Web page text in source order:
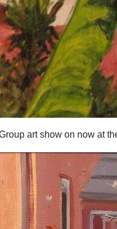
art show on now at